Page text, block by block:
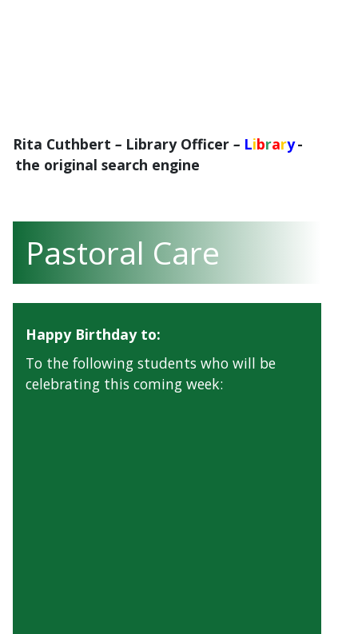
Rita Cuthbert – Library Officer – Library-
the original search engine
Pastoral Care
Happy Birthday to:
To the following students who will be
celebrating this coming week: